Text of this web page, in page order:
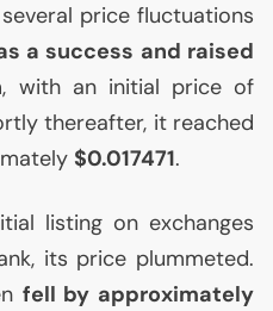
price fluctuations
a success and raised
, with an initial price of
thereafter, it reached
$0.017471.
listing on exchanges
its price plummeted.
fell by approximately